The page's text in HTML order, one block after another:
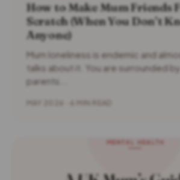
How to Make Mum Friends
Scratch (When You Don’t
Anyone)
Mum loneliness is endemic and
talks about it. You are surrounded
parents...